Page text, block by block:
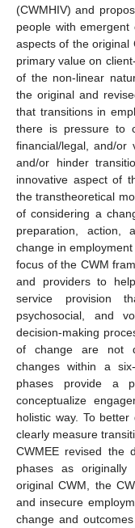
(CWMHIV) and
people with emergent
aspects of the original
primary value on
of the non-linear
the original and
that transitions in
there is pressure to
financial/legal, and/or
and/or hinder
innovative aspect of
the transtheoretical
of considering a
preparation, action,
change in
focus of the CWM
and providers to
service provision
psychosocial, and
decision-making
of change are not
changes within a
phases provide a
conceptualize
holistic way. To
clearly measure
CWMEE revised the
phases as
original CWM, the
and insecure
change and